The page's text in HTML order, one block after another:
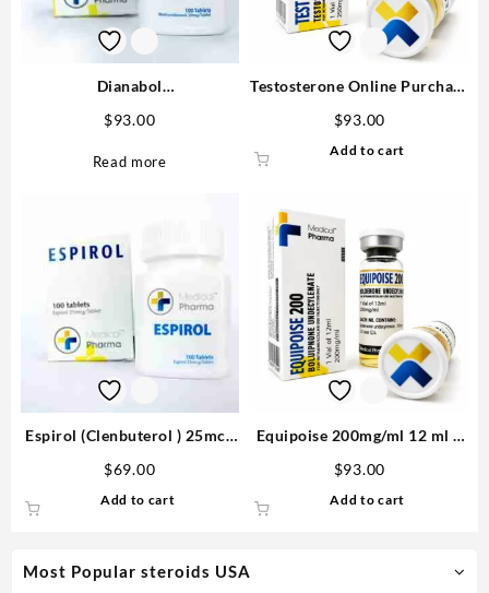
Most Popular steroids USA
Dianabol
20mg/tab 100 tabs – Medical
Pharma Steroids USA
$93.00
Read more
Testosterone Online Purchase
$93.00
Add to cart
Espirol (Clenbuterol ) 25mcg
$69.00
Add to cart
Equipoise 200mg/ml 12 ml –
$93.00
Add to cart